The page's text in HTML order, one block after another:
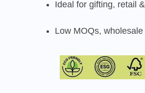
Ideal for gifting, retail
Low MOQs,